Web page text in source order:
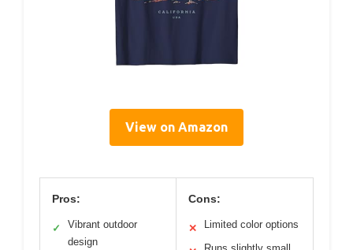
View on Amazon
Pros:
✓
Vibrant outdoor
design
Cons:
✕ Limited color options